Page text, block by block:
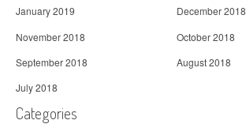
January 2019
December 2018
November 2018
October 2018
September 2018
August 2018
July 2018
Categories